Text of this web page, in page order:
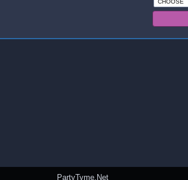
PartyTyme.Net